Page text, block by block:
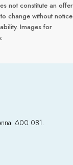
not constitute an offer
change without notice
Images for
600 081.